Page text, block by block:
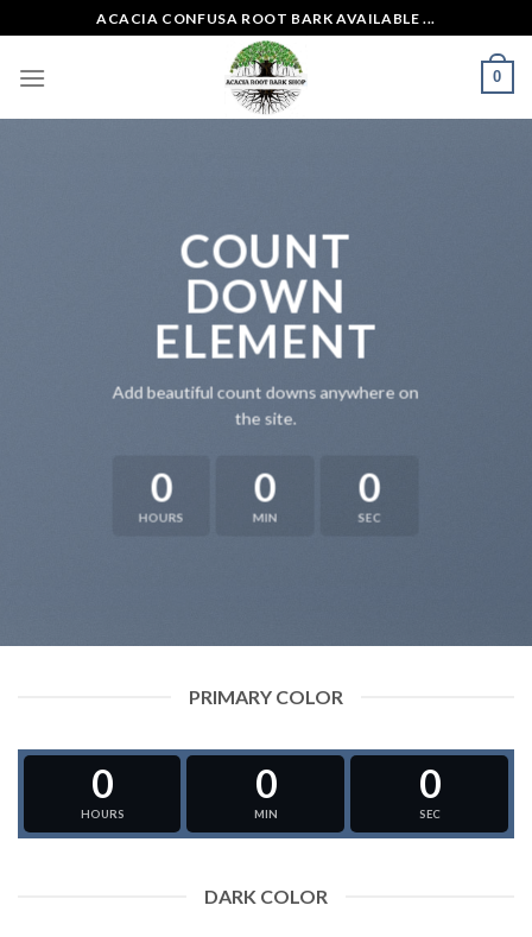
to
content
ACACIA CONFUSA ROOT BARK AVAILABLE ...
0
COUNT
DOWN
ELEMENT
Add beautiful count downs anywhere on
the site.
0
HOURS
0
MIN
0
SEC
PRIMARY COLOR
0
HOURS
0
MIN
0
SEC
DARK COLOR